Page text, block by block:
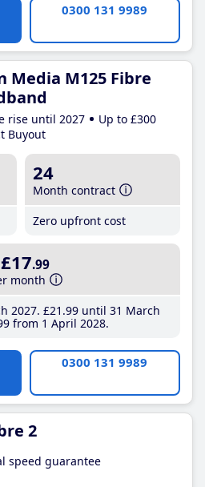
0300 131 9989
Media M125 Fibre
rise until 2027
Up to £300
Buyout
24
Month contract
Zero upfront cost
£17.99
month
2027 £21 .99until 31 March
from 1 April 2028
0300 131 9989
2
speed guarantee